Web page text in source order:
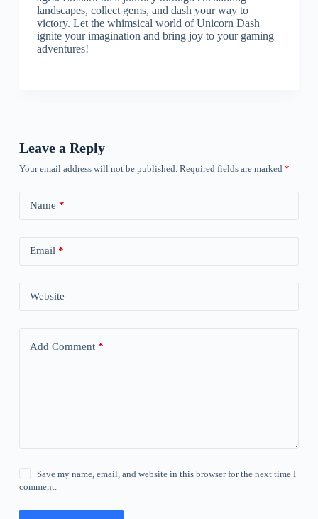
landscapes, collect gems, and dash your way to
victory. Let the whimsical world of Unicorn Dash
ignite your imagination and bring joy to your gaming
adventures!
Leave a Reply
Your email address will not be published. Required fields are marked *
Name *
Email *
Website
Add Comment*
Save my name, email, and website in this browser for the next time I
comment.